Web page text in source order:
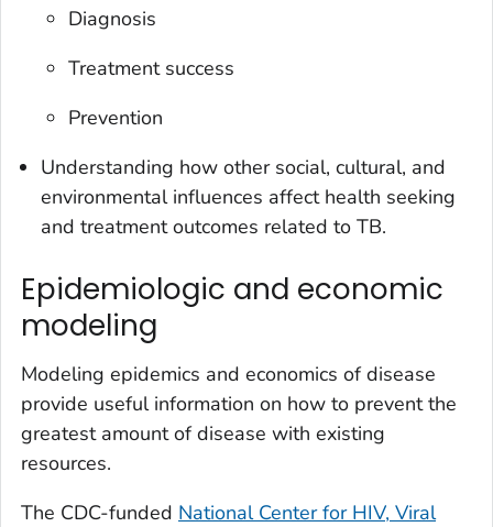
Diagnosis
Treatment success
Prevention
Understanding how other social, cultural, and
environmental influences affect health seeking
and treatment outcomes related to TB.
Epidemiologic and economic
modeling
Modeling epidemics and economics of disease
provide useful information on how to prevent the
greatest amount of disease with existing
resources.
The CDC-funded National Center for HIV, Viral